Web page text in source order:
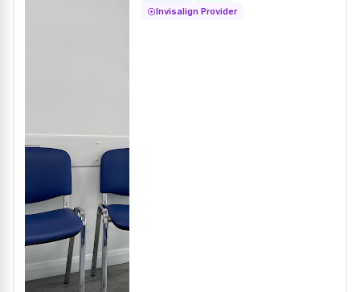
Invisalign Provider